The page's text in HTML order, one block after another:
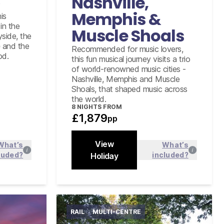
the
the
and the
Memphis &
Muscle Shoals
Recommended for music lovers,
this fun musical journey visits a trio
of world-renowned music cities -
Nashville, Memphis and Muscle
Shoals, that shaped music across
the world.
8 NIGHTS FROM
£1,879pp
View
Holiday
What’s
included?
Graceland Elvis Experience tour
including Airplanes
Find out more
Close
RAIL MULTI-CENTRE